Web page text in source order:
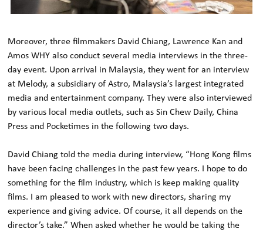
Moreover, three filmmakers David Chiang, Lawrence Kan and
Amos WHY also conduct several media interviews in the three-
day event. Upon arrival in Malaysia, they went for an interview
at Melody, a subsidiary of Astro, Malaysia’s largest integrated
media and entertainment company. They were also interviewed
by various local media outlets, such as Sin Chew Daily, China
Press and Pocketimes in the following two days.
David Chiang told the media during interview, “Hong Kong films
have been facing challenges in the past few years. I hope to do
something for the film industry, which is keep making quality
films. I am pleased to work with new directors, sharing my
experience and giving advice. Of course, it all depends on the
director’s take.” When asked whether he would be taking the